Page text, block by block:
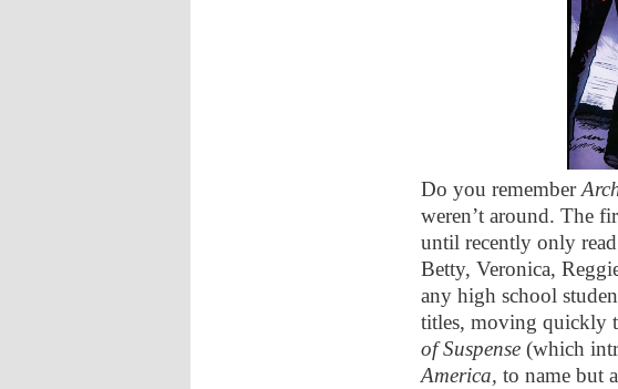
Do you remember
weren’t around. The
until recently only
Betty, Veronica,
any high school
titles, moving quickly
of Suspense(which
America, to name but